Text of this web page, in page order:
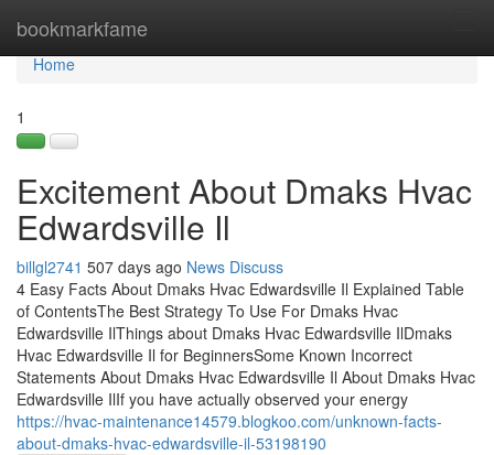
bookmarkfame
Home
Home
1
Excitement About Dmaks Hvac
Edwardsville Il
billgl2741 507 days ago News Discuss
4 Easy Facts About Dmaks Hvac Edwardsville Il Explained Table
of ContentsThe Best Strategy To Use For Dmaks Hvac
Edwardsville IlThings about Dmaks Hvac Edwardsville IlDmaks
Hvac Edwardsville Il for BeginnersSome Known Incorrect
Statements About Dmaks Hvac Edwardsville Il About Dmaks Hvac
Edwardsville IlIf you have actually observed your energy
https://hvac-maintenance14579.blogkoo.com/unknown-facts-
about-dmaks-hvac-edwardsville-il-53198190